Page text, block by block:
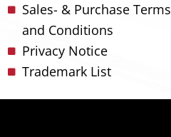
Sales- & Purchase Terms
and Conditions
Privacy Notice
Trademark List